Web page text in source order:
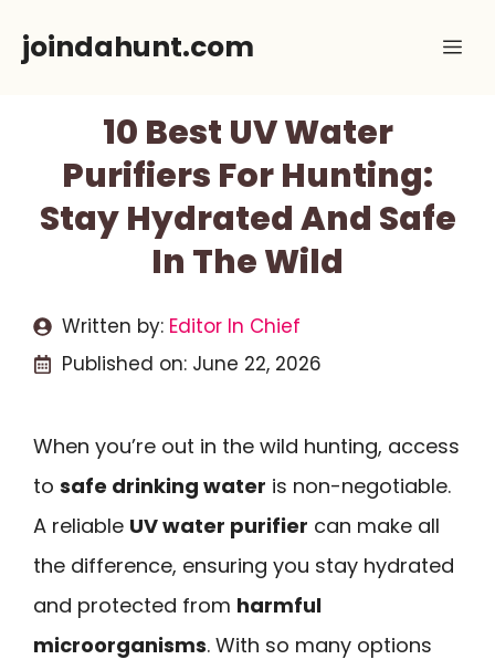
joindahunt.com
10 Best UV Water
Purifiers For Hunting:
Stay Hydrated And Safe
In The Wild
Written by: Editor In Chief
Published on: June 22, 2026
When you’re out in the wild hunting, access
to safe drinking water is non-negotiable.
A reliable UV water purifier can make all
the difference, ensuring you stay hydrated
and protected from harmful
microorganisms. With so many options